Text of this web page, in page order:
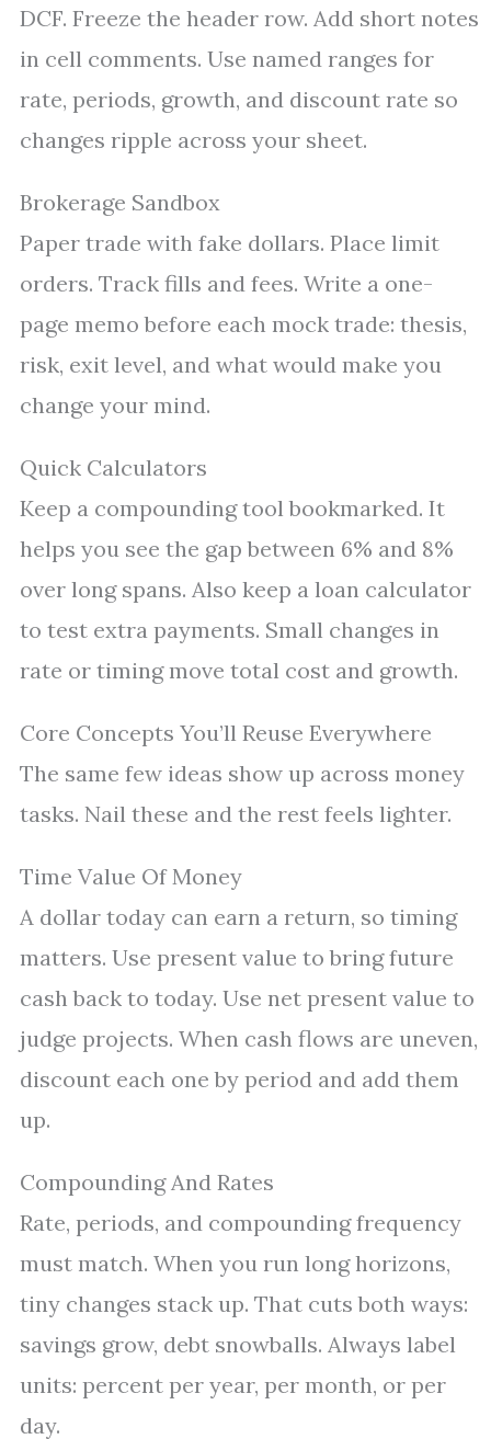
DCF. Freeze the header row. Add short notes
in cell comments. Use named ranges for
rate, periods, growth, and discount rate so
changes ripple across your sheet.
Brokerage Sandbox
Paper trade with fake dollars. Place limit
orders. Track fills and fees. Write a one-
page memo before each mock trade: thesis,
risk, exit level, and what would make you
change your mind.
Quick Calculators
Keep a compounding tool bookmarked. It
helps you see the gap between 6% and 8%
over long spans. Also keep a loan calculator
to test extra payments. Small changes in
rate or timing move total cost and growth.
Core Concepts You’ll Reuse Everywhere
The same few ideas show up across money
tasks. Nail these and the rest feels lighter.
Time Value Of Money
A dollar today can earn a return, so timing
matters. Use present value to bring future
cash back to today. Use net present value to
judge projects. When cash flows are uneven,
discount each one by period and add them
up.
Compounding And Rates
Rate, periods, and compounding frequency
must match. When you run long horizons,
tiny changes stack up. That cuts both ways:
savings grow, debt snowballs. Always label
units: percent per year, per month, or per
day.